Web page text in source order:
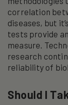
correlation
diseases, but
tests provide
measure.
research
reliability of
Should I